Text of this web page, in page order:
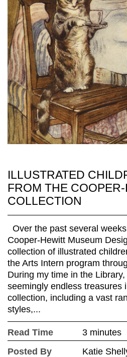
ILLUSTRATED
FROM THE
COLLECTION
Over the past several
Cooper-Hewitt Museum
collection of illustrated
the Arts Intern program
During my time in the
seemingly endless treasures
collection, including a vast
styles,...
Read Time
3 minutes
Posted By
Katie